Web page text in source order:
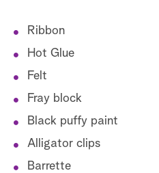
Ribbon
Hot Glue
Felt
Fray block
Black puffy paint
Alligator clips
Barrette